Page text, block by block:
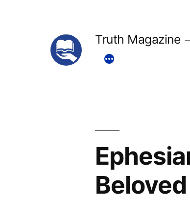
Truth Magazine
Beloved